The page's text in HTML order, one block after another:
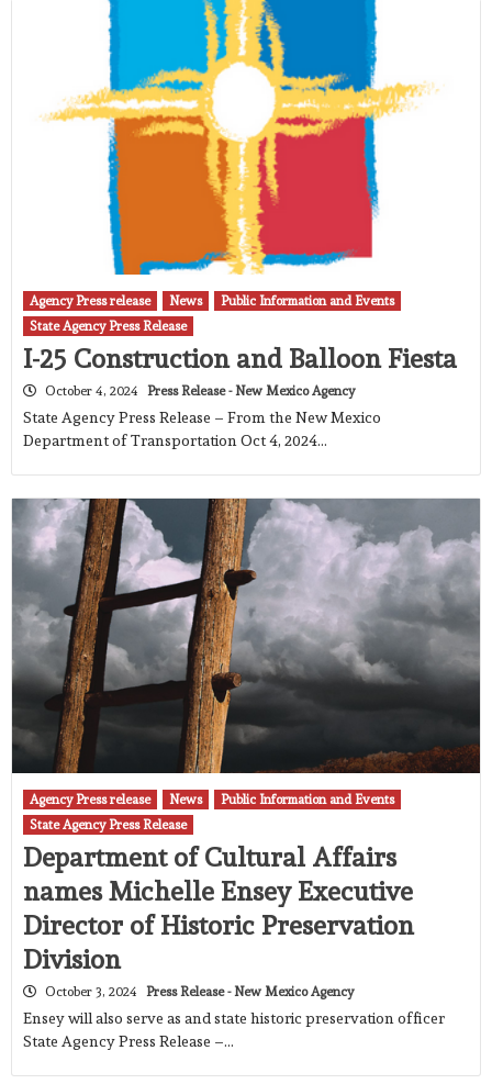
Agency Press release News
Public Information and Events
State Agency Press Release
I-25 Construction and Balloon Fiesta
October 4, 2024 Press Release - New Mexico Agency
State Agency Press Release – From the New Mexico
Department of Transportation Oct 4, 2024…
Agency Press release News
Public Information and Events
State Agency Press Release
Department of Cultural Affairs
names Michelle Ensey Executive
Director of Historic Preservation
Division
October 3, 2024 Press Release - New Mexico Agency
Ensey will also serve as and state historic preservation officer
State Agency Press Release –…